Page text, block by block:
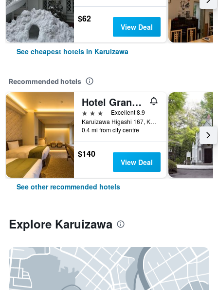
$62
View Deal
See cheapest hotels in Karuizawa
Recommended hotels
Hotel Grand Vert Kyukaruizawa
3 stars
Excellent 8.9
Karuizawa Higashi 167, Karuizawa, Japan
0.4 mi from city centre
$140
View Deal
See other recommended hotels
Explore Karuizawa